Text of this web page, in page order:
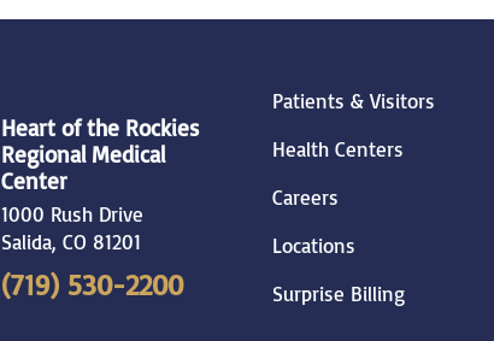
Heart of the Rockies
Regional Medical
Center
1000 Rush Drive
Salida,CO 81201
(719) 530-2200
Patients & Visitors
Health Centers
Careers
Locations
Surprise Billing